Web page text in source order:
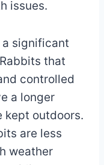
issues.
significant
that
controlled
a longer
kept outdoors.
are less
weather